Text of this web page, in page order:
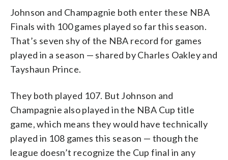
Johnson and Champagnie both enter these NBA
Finals with 100 games played so far this season.
That’s seven shy of the NBA record for games
played in a season — shared by Charles Oakley and
Tayshaun Prince.
They both played 107. But Johnson and
Champagnie also played in the NBA Cup title
game, which means they would have technically
played in 108 games this season — though the
league doesn’t recognize the Cup final in any